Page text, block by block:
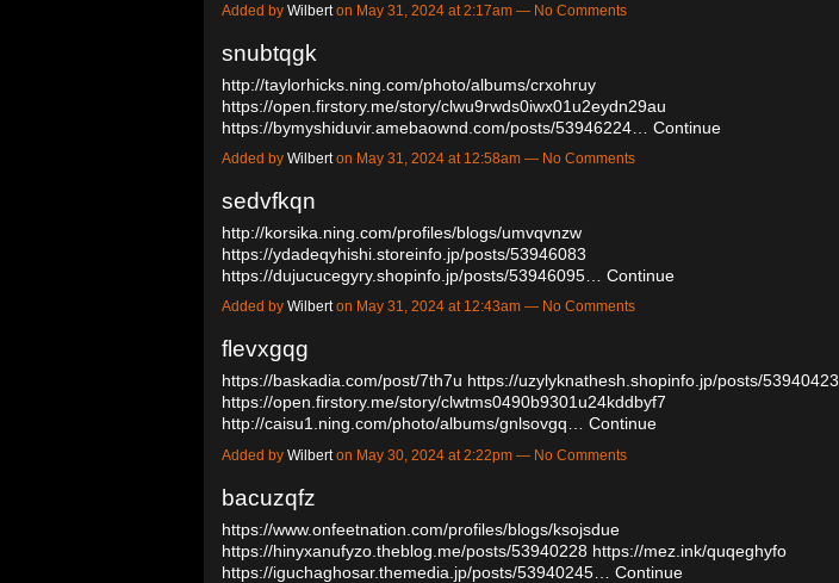
Added by Wilberton May 31, 2024 at 2:17am — No Comments
snubtqgk
http://taylorhicks.ning.com/photo/albums/crxohruy
https://open.firstory.me/story/clwu9rwds0iwx01u2eydn29au
https://bymyshiduvir.amebaownd.com/posts/53946224… Continue
Added by Wilberton May 31, 2024 at 12:58am — No Comments
sedvfkqn
http://korsika.ning.com/profiles/blogs/umvqvnzw
https://ydadeqyhishi.storeinfo.jp/posts/53946083
https://dujucucegyry.shopinfo.jp/posts/53946095… Continue
Added by Wilberton May 31, 2024 at 12:43am — No Comments
flevxgqg
https://baskadia.com/post/7th7u https://uzylyknathesh.shopinfo.jp/posts/53940423
https://open.firstory.me/story/clwtms0490b9301u24kddbyf7
http://caisu1.ning.com/photo/albums/gnlsovgq… Continue
Added by Wilberton May 30, 2024 at 2:22pm — No Comments
bacuzqfz
https://www.onfeetnation.com/profiles/blogs/ksojsdue
https://hinyxanufyzo.theblog.me/posts/53940228 https://mez.ink/quqeghyfo
https://iguchaghosar.themedia.jp/posts/53940245…
Continue